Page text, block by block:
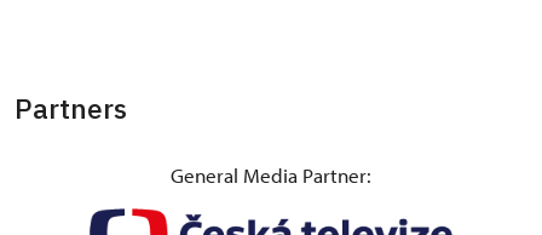
Partners
General Media Partner: